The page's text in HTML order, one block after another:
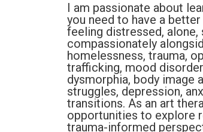
I am passionate about
you need to have a
feeling distressed,
compassionately
homelessness, trauma,
trafficking, mood
dysmorphia, body image
struggles, depression,
transitions. As an art
opportunities to explore
trauma-informed